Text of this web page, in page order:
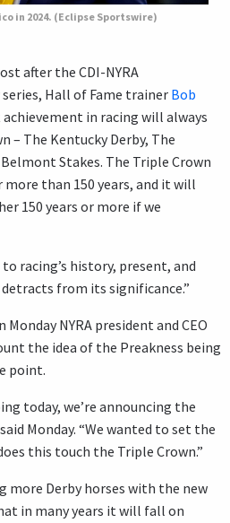
in 2024. (Eclipse Sportswire)
after the CDI-NYRA
Hall of Fame trainer Bob
in racing will always
– The Kentucky Derby, The
Stakes. The Triple Crown
than 150 years, and it will
150 years or more if we
racing’s history, present, and
from its significance.”
NYRA president and CEO
the idea of the Preakness being
point.
today, we’re announcing the
Monday. “We wanted to set the
this touch the Triple Crown.”
more Derby horses with the new
in many years it will fall on